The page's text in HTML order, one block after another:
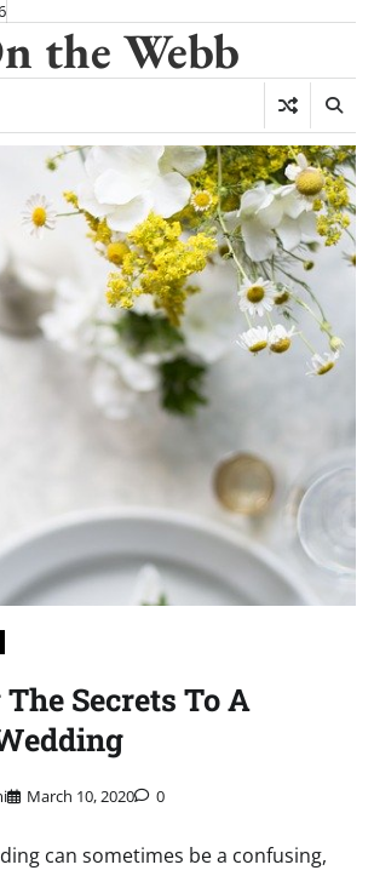
the Webb
Secrets To A
March 10, 2020 0
can sometimes be a confusing,